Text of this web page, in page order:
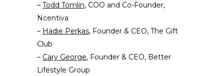
– Todd Tomlin, COO and Co-Founder,
Ncentiva
– Hadie Perkas, Founder & CEO, The Gift
Club
– Cary George, Founder & CEO, Better
Lifestyle Group